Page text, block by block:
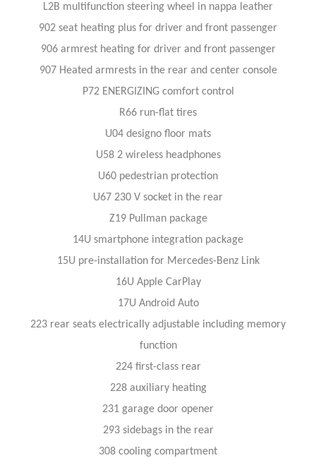
L2B multifunction steering wheel in nappa leather
902 seat heating plus for driver and front passenger
906 armrest heating for driver and front passenger
907 Heated armrests in the rear and center console
P72 ENERGIZING comfort control
R66 run-flat tires
U04 designo floor mats
U58 2 wireless headphones
U60 pedestrian protection
U67 230 V socket in the rear
Z19 Pullman package
14U smartphone integration package
15U pre-installation for Mercedes-Benz Link
16U Apple CarPlay
17U Android Auto
223 rear seats electrically adjustable including memory
function
224 first-class rear
228 auxiliary heating
231 garage door opener
293 sidebags in the rear
308 cooling compartment